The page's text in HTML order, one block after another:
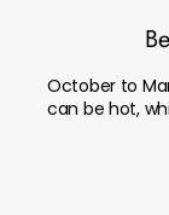
October to
can be hot,